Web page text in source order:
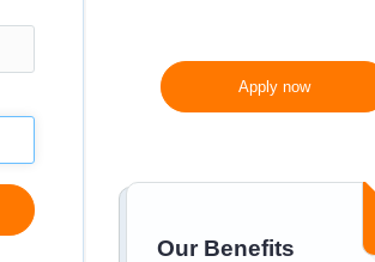
Apply now
Our Benefits